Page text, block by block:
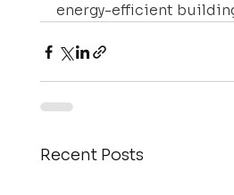
energy-efficient
Recent Posts